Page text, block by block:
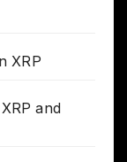
XRP
and